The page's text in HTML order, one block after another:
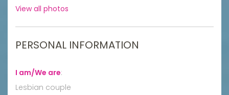
View all photos
PERSONAL INFORMATION
I am/We are:
Lesbian couple